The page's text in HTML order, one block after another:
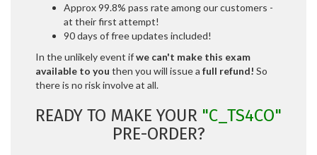
Approx 99.8% pass rate among our customers -
at their first attempt!
90 days of free updates included!
In the unlikely event ifwe can't make this exam
available to you then you will issue a full refund! So
there is no risk involve at all.
READY TO MAKE YOUR "C_TS4CO"
PRE-ORDER?